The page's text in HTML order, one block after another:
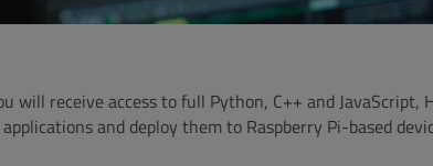
will receive access to full Python, C++ and JavaScript,
and deploy them to Raspberry Pi-based